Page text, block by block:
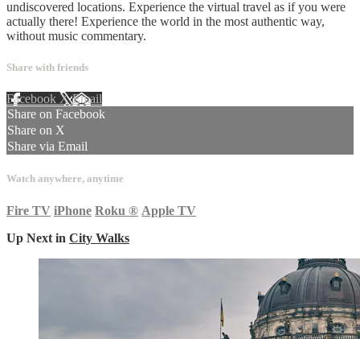
undiscovered locations. Experience the virtual travel as if you were
actually there! Experience the world in the most authentic way,
without music commentary.
Share with friends
Facebook XEmail
Share on Facebook
Share on X
Share via Email
Watch anywhere, anytime
Fire TV iPhone Roku ® Apple TV
Up Next in City Walks